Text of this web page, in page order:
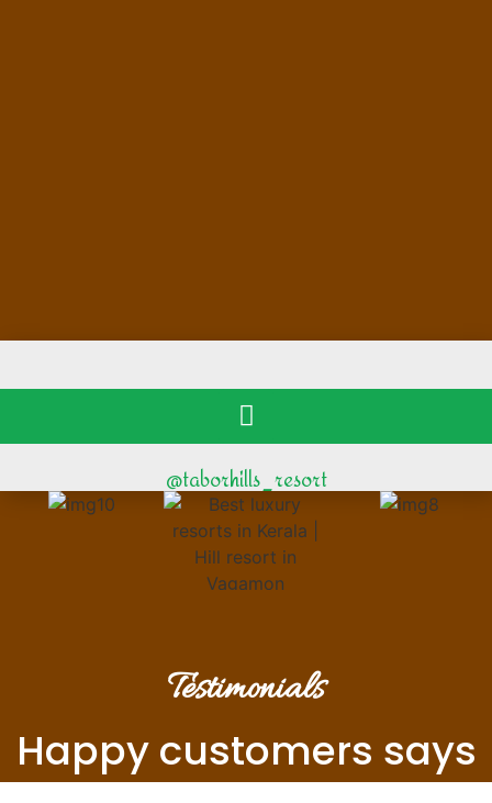
@taborhills_resort
Testimonials
Happy customers says